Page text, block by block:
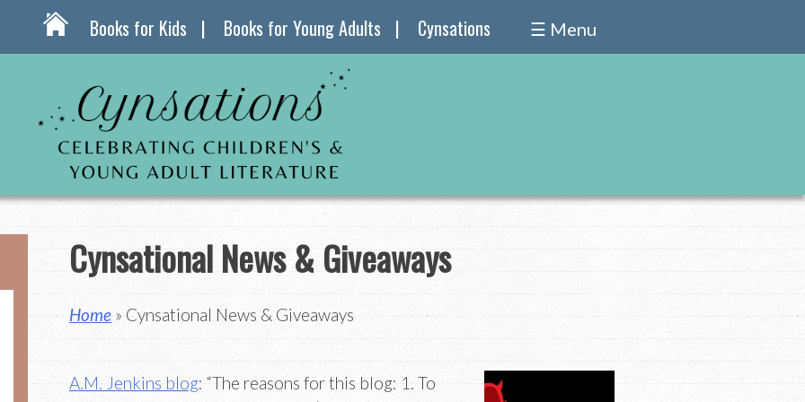
Books for Kids Books for Young Adults Cynsations ☰ Menu
Cynsational News & Giveaways
Home» Cynsational News & Giveaways
A.M. Jenkins blog: “The reasons for this blog: 1. To